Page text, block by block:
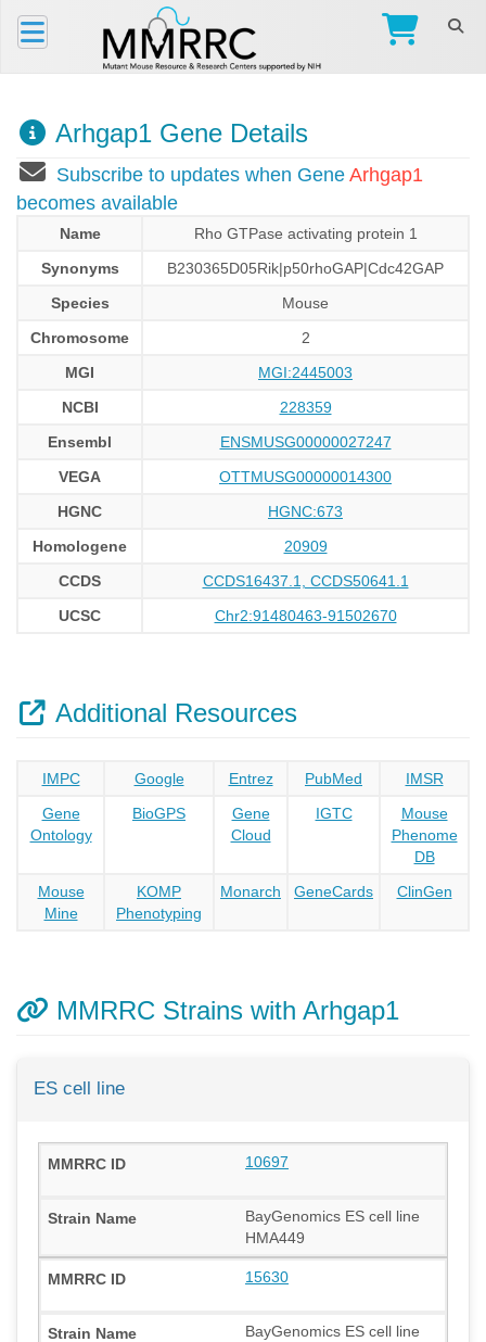
Arhgap1 Gene Details
Subscribe to updates when Gene Arhgap1
becomes available
Name
Rho GTPase activating protein 1
Synonyms
B230365D05Rik|p50rhoGAP|Cdc42GAP
Species
Mouse
Chromosome
2
MGI
MGI:2445003
NCBI
228359
Ensembl
ENSMUSG00000027247
VEGA
OTTMUSG00000014300
HGNC
HGNC:673
Homologene
20909
CCDS
CCDS16437.1, CCDS50641.1
UCSC
Chr2:91480463-91502670
Additional Resources
IMPC Google Entrez PubMed
IMSR
Gene
Ontology
BioGPS
Gene
Cloud
IGTC
Mouse
Phenome
DB
Mouse
Mine
KOMP
Phenotyping
Monarch GeneCards ClinGen
MMRRC Strains with Arhgap1
ES cell line
10697
BayGenomics ES cell line
HMA449
15630
BayGenomics ES cell line